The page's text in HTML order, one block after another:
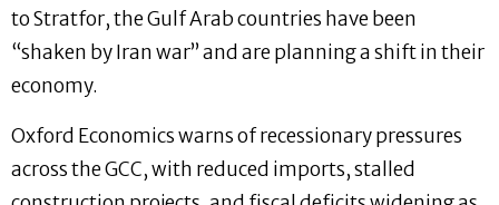
to Stratfor, the Gulf Arab countries have been
“shaken by Iran war” and are planning a shift in their
economy.
Oxford Economics warns of recessionary pressures
across the GCC, with reduced imports, stalled